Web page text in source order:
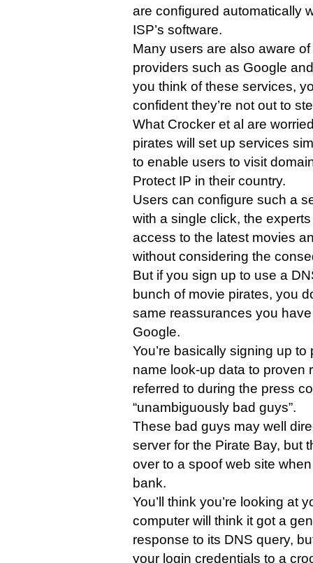
are configured automatically
ISP’s software.
Many users are also aware
providers such as Google
you think of these services,
confident they’re not out to
What Crocker et al are
pirates will set up services
to enable users to visit
Protect IP in their country.
Users can configure such a
with a single click, the
access to the latest movies
without considering the
But if you sign up to use a
bunch of movie pirates, you
same reassurances you
Google.
You’re basically signing up
name look-up data to proven
referred to during the press
“unambiguously bad guys”.
These bad guys may well
server for the Pirate Bay, but
over to a spoof web site
bank.
You’ll think you’re looking at
computer will think it got a
response to its DNS query,
your login credentials to a